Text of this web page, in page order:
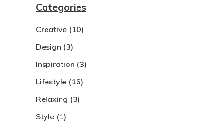
Categories
Creative (10)
Design (3)
Inspiration (3)
Lifestyle (16)
Relaxing (3)
Style (1)